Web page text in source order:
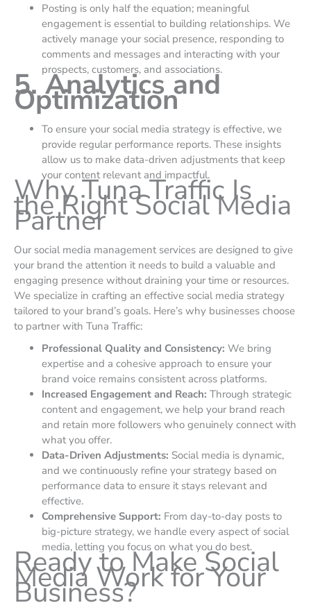
Posting is only half the equation; meaningful
engagement is essential to building relationships. We
actively manage your social presence, responding to
comments and messages and interacting with your
prospects, customers, and associations.
5. Analytics and
Optimization
To ensure your social media strategy is effective, we
provide regular performance reports. These insights
allow us to make data-driven adjustments that keep
your content relevant and impactful.
Why Tuna Traffic Is
the Right Social Media
Partner
Our social media management services are designed to give
your brand the attention it needs to build a valuable and
engaging presence without draining your time or resources.
We specialize in crafting an effective social media strategy
tailored to your brand’s goals. Here’s why businesses choose
to partner with Tuna Traffic:
Professional Quality and Consistency: We bring
expertise and a cohesive approach to ensure your
brand voice remains consistent across platforms.
Increased Engagement and Reach: Through strategic
content and engagement, we help your brand reach
and retain more followers who genuinely connect with
what you offer.
Data-Driven Adjustments: Social media is dynamic,
and we continuously refine your strategy based on
performance data to ensure it stays relevant and
effective.
Comprehensive Support: From day-to-day posts to
big-picture strategy, we handle every aspect of social
media, letting you focus on what you do best.
Ready to Make Social
Media Work for Your
Business?